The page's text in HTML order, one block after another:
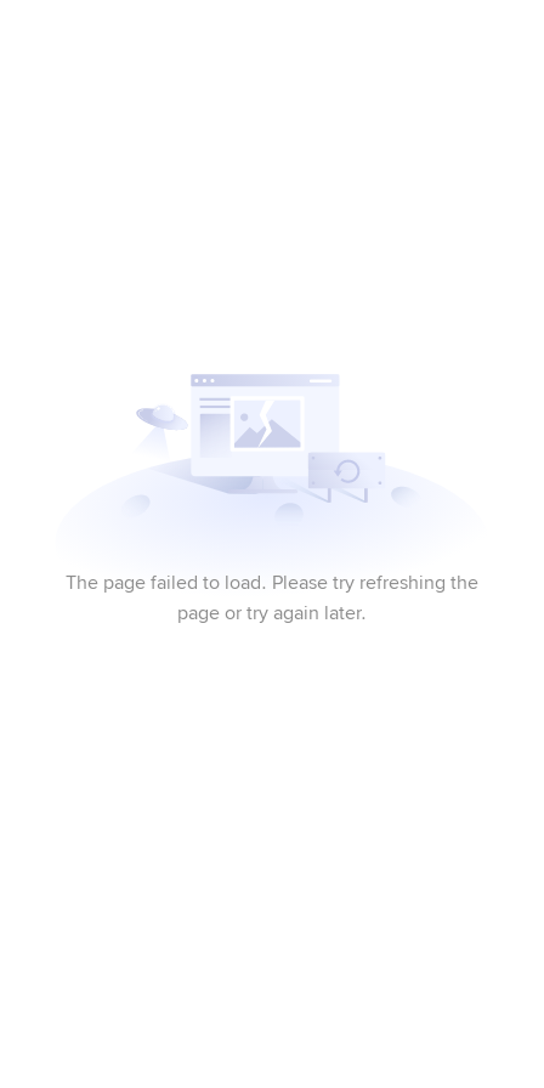
The page failed to load. Please try refreshing the
page or try again later.